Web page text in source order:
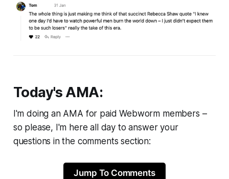
Today's AMA:
I'm doing an AMA for paidWebworm members –
so please, I'm here all day to answer your
questions in the comments section:
Jump To Comments